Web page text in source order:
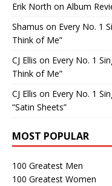
Erik North on Album
Shamus on Every No. 1
Think of Me”
CJ Ellis on Every No. 1
Think of Me”
CJ Ellis on Every No. 1
“Satin Sheets”
MOST POPULAR
100 Greatest Men
100 Greatest Women